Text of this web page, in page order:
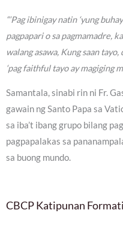
“‘Pag ibinigay natin ‘yung
pagpapari o sa pagmamadre,
walang asawa, Kung saan
‘pag faithful tayo ay magiging
Samantala, sinabi rin ni Fr.
gawain ng Santo Papa sa
sa iba’t ibang grupo bilang
pagpapalakas sa
sa buong mundo.
CBCP Katipunan